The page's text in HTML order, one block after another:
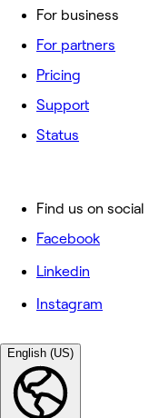
For business
For partners
Pricing
Support
Status
Find us on social
Facebook
Linkedin
Instagram
English (US)